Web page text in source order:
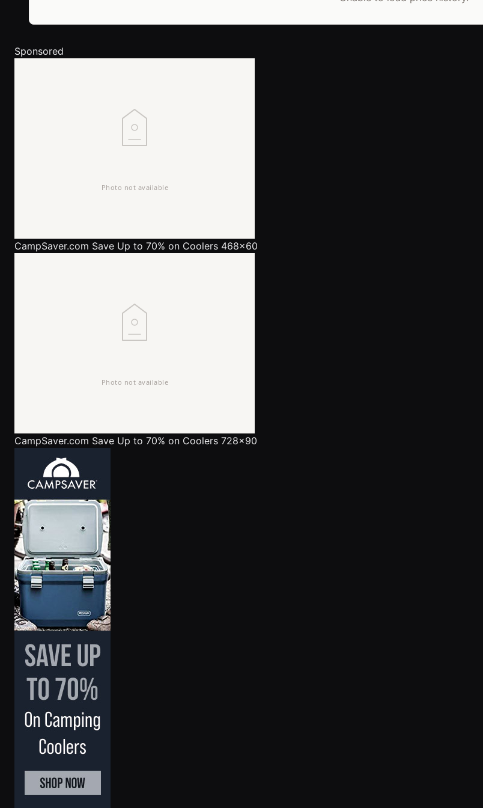
Sponsored
CampSaver.com Save Up to 70% on Coolers 468x60
CampSaver.com Save Up to 70% on Coolers 728x90